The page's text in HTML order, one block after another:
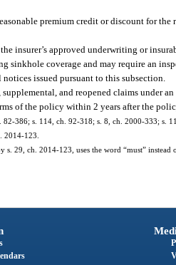
premium credit or discount for
insurer’s approved underwriting or
sinkhole coverage and may require an
issued pursuant to this subsection.
and reopened claims under
of the policy within 2 years after the
386; s. 114, ch. 92-318; s. 8, ch. 2000-333;
2014-123.
s. 29, ch. 2014-123, uses the word “must” instead